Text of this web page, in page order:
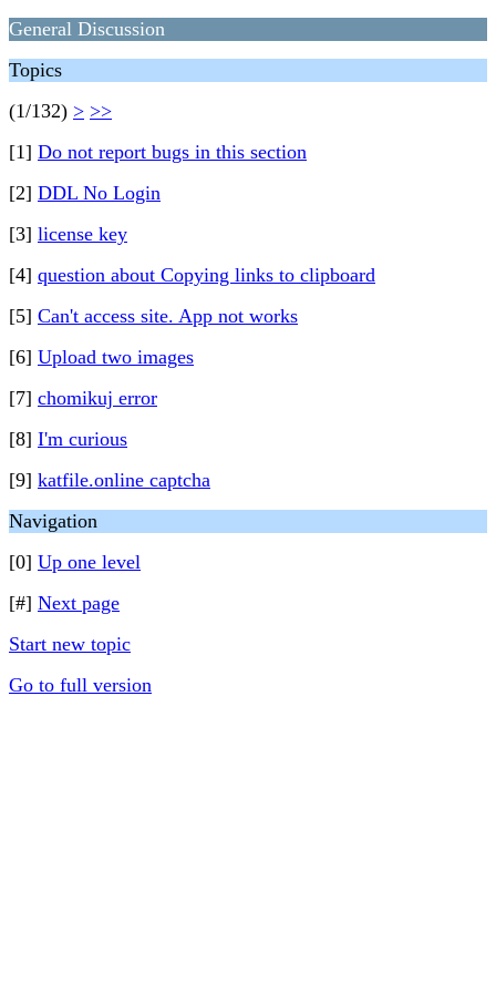
General Discussion
Topics
(1/132) > >>
[1] Do not report bugs in this section
[2] DDL No Login
[3] license key
[4] question about Copying links to clipboard
[5] Can't access site. App not works
[6] Upload two images
[7] chomikuj error
[8] I'm curious
[9] katfile.online captcha
Navigation
[0] Up one level
[#] Next page
Start new topic
Go to full version